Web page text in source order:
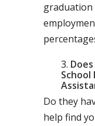
graduation
School
Do they
help find